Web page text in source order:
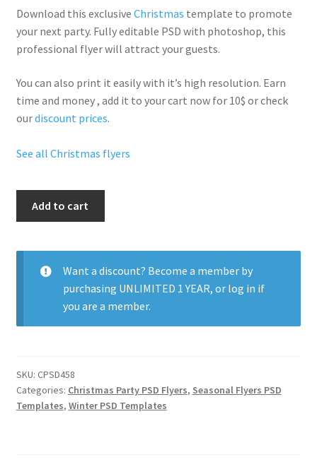
Download this exclusive Christmas template to promote
your next party. Fullyeditable PSD with photoshop, this
professional flyer will attract your guests.
You can also print it easily with it’s high resolution. Earn
time and money , add it to your cart now for 10$ or check
ourdiscount prices.
See all Christmas flyers
Dance
quantity
Add to cart
Want a discount? Become a member by
purchasing UNLIMITED 1 YEAR, or log in if
you are a member.
SKU: CPSD458
Categories: Christmas Party PSD Flyers, Seasonal Flyers PSD
Templates, Winter PSD Templates